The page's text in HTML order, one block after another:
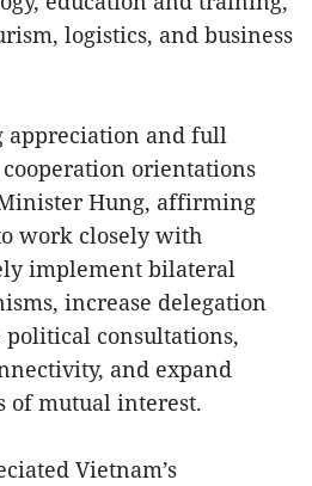
logistics, and business
appreciation and full
orientations
Hung, affirming
work closely with
implement bilateral
increase delegation
political consultations,
and expand
of mutual interest.
Vietnam’s